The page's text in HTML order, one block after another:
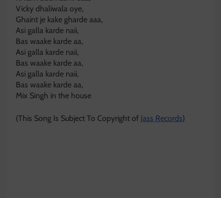
Vicky dhaliwala oye,
Ghaint je kake gharde aaa,
Asi galla karde naii,
Bas waake karde aa,
Asi galla karde naii,
Bas waake karde aa,
Asi galla karde naii,
Bas waake karde aa,
Mix Singh in the house
(This Song Is Subject To Copyright of Jass Records)